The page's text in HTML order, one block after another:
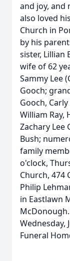
and joy,
also loved
Church in
by his
sister, Lillian
wife of 62
Sammy Lee
Gooch;
Gooch,
William Ray,
Zachary Lee
Bush;
family
o'clock,
Church, 474
Philip
in Eastlawn
Wednesday,
Funeral